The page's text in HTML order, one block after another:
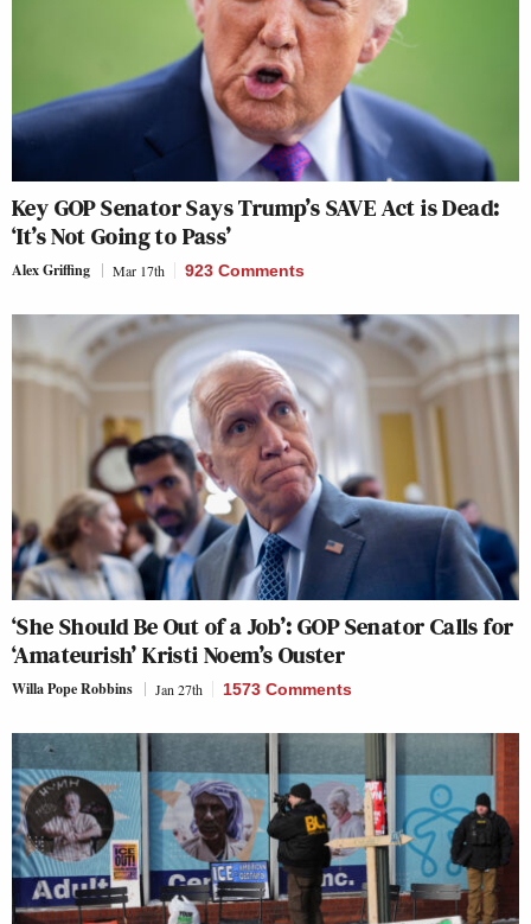
Key GOP Senator Says Trump’s SAVE Act is Dead:
‘It’s Not Going to Pass’
Alex Griffing Mar 17th 923 Comments
‘She Should Be Out of a Job’: GOP Senator Calls for
‘Amateurish’ Kristi Noem’s Ouster
Willa Pope Robbins Jan 27th 1573 Comments